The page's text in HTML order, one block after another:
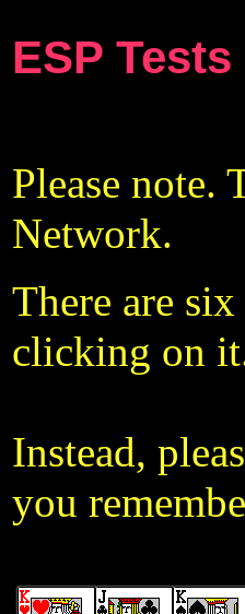
ESP Tests
Please note.
Network.
There are
clicking on
Instead,
you